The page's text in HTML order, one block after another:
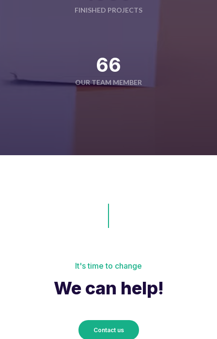
FINISHED PROJECTS
66
OUR TEAM MEMBER
It's time to change
We can help!
Contact us